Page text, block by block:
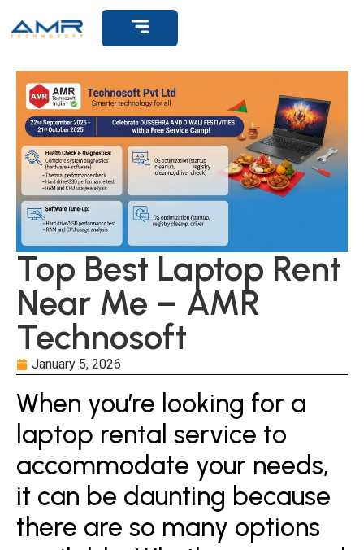
Top Best Laptop Rent
Near Me – AMR
Technosoft
January 5, 2026
When you’re looking for a
laptop rental service to
accommodate your needs,
it can be daunting because
there are so many options